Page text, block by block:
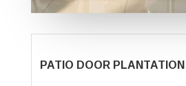
PATIO DOOR